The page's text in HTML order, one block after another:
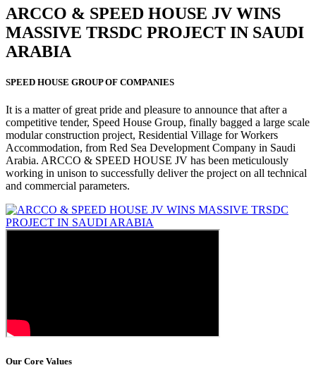
ARCCO & SPEED HOUSE JV WINS
MASSIVE TRSDC PROJECT IN SAUDI
ARABIA
SPEED HOUSE GROUP OF COMPANIES
It is a matter of great pride and pleasure to announce that after a
competitive tender, Speed House Group, finally bagged a large scale
modular construction project, Residential Village for Workers
Accommodation, from Red Sea Development Company in Saudi
Arabia. ARCCO & SPEED HOUSE JV has been meticulously
working in unison to successfully deliver the project on all technical
and commercial parameters.
Our Core Values